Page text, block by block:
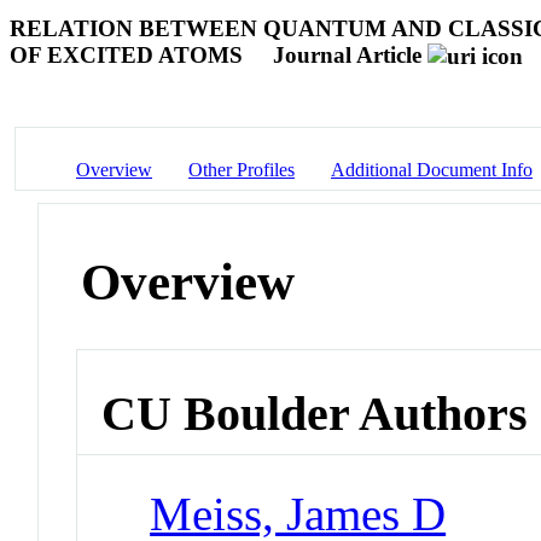
RELATION BETWEEN QUANTUM AND
OF EXCITED ATOMS
Journal Article
Overview Other Profiles Additional Document Info
Overview
CU Boulder Authors
Meiss, James D